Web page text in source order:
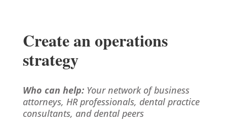
Create an operations
strategy
Who can help:Your network of business
attorneys, HR professionals, dental practice
consultants, and dental peers